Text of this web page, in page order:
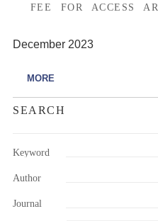
FEE FOR ACCESS
December 2023
MORE
SEARCH
Keyword
Author
Journal